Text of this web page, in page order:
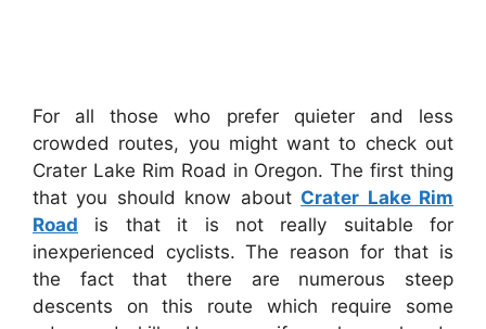
For all those who prefer quieter and less
crowded routes, you might want to check out
Crater Lake Rim Road in Oregon. The first thing
that you should know about Crater Lake Rim
Road is that it is not really suitable for
inexperienced cyclists. The reason for that is
the fact that there are numerous steep
descents on this route which require some